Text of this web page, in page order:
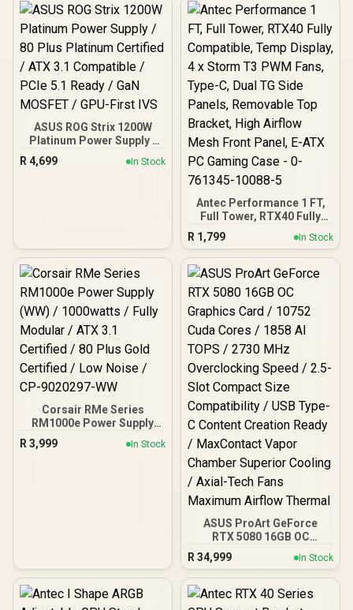
ASUS ROG Strix 1200W
Platinum Power Supply /
80 Plus Platinum Certified
/ ATX 3.1 Compatible /
R 4,699 In Stock
Antec Performance 1 FT,
Full Tower, RTX40 Fully
Compatible, Temp
Display, 4 x Storm T3
PWM Fans, Type-C, Dual
TG Side Panels,
High Airflow Mesh Front
Panel, E-ATX PC Gaming
Case - 0-761345-10088-5
R 1,799 In Stock
Corsair RMe Series
RM1000e Power Supply
(WW) / 1000watts / Fully
Modular / ATX 3.1
R 3,999 In Stock
ASUS ProArt GeForce
RTX 5080 16GB OC
Graphics Card / 10752
Cuda Cores / 1858 AI
TOPS / 2730 MHz
Overclocking Speed / 2.5-
R 34,999 In Stock